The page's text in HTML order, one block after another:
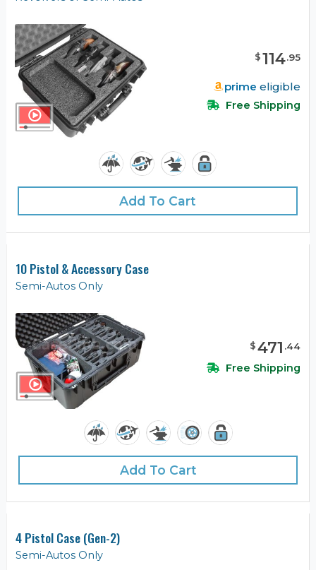
$114.95
prime eligible
Free Shipping
Add To Cart
10 Pistol & Accessory Case
Semi-Autos Only
$471 .44
Free Shipping
Add To Cart
4 Pistol Case (Gen-2)
Semi-Autos Only